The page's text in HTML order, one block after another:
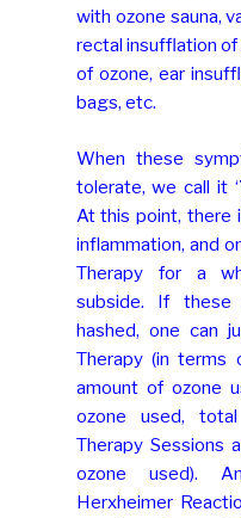
with ozone sauna,
rectal insufflation
of ozone, ear
bags, etc.
When these
tolerate, we call it ‘
At this point, there
inflammation, and
Therapy for a
subside. If
hashed, one can
Therapy (in terms
amount of ozone
ozone used,
Therapy Sessions
ozone used).
Herxheimer